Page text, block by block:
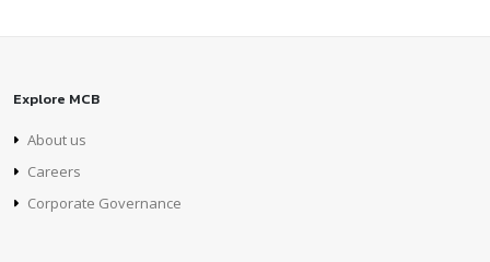
Explore MCB
About us
Careers
Corporate Governance